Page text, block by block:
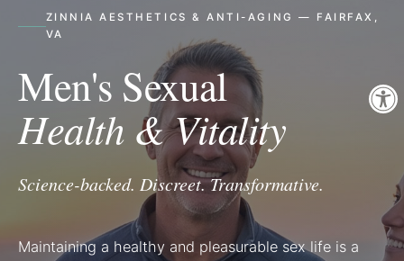
ZINNIA AESTHETICS & ANTI-AGING — FAIRFAX,
VA
Men's Sexual
Health & Vitality
Science-backed. Discreet. Transformative.
Maintaining a healthy and pleasurable sex life is a